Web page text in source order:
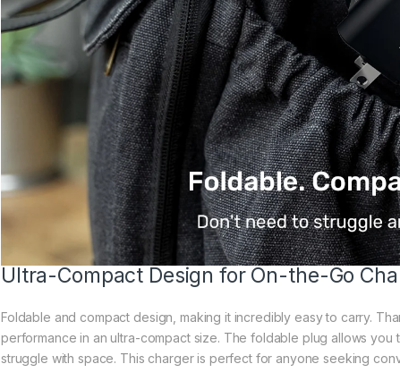
Ultra-Compact Design for On-the-Go
Foldable and compact design, making it incredibly easy to carry.
performance in an ultra-compact size. The foldable plug allows
struggle with space. This charger is perfect for anyone seeking